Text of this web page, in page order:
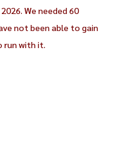
We needed 60
not been able to gain
run with it.